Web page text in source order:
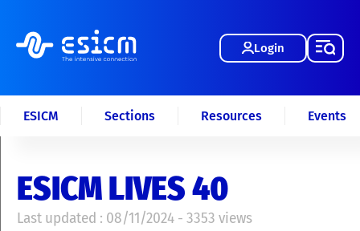
Login
ESICM Sections Resources Events
ESICM LIVES 40
Last updated : 08/11/2024 - 3353 views